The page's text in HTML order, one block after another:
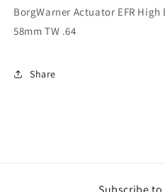
55mm
and
58mm
.64
55mm
BorgWarner Actuator EFR
58mm TW .64
Share